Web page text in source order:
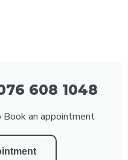
608 1048
an appointment